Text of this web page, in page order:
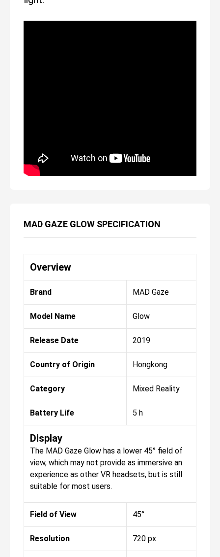
MAD GAZE GLOW SPECIFICATION
Overview
Brand MAD Gaze
Model Name Glow
Release Date 2019
Country of Origin Hongkong
Category Mixed Reality
Battery Life 5 h
Display
The MAD Gaze Glow has a lower 45° field of
view, which may not provide as immersive an
experience as other VR headsets, but is still
suitable for most users.
Field of View 45°
Resolution 720 px